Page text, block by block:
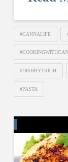
#CANNALIFE
#DISHBYTRICH
#PASTA